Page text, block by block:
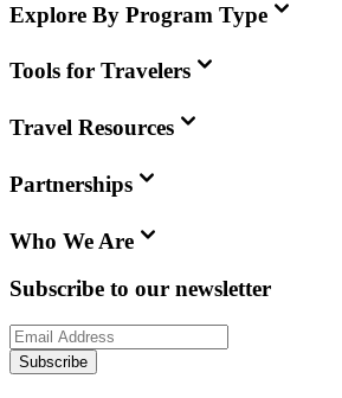
Explore By Program Type
Tools for Travelers
Travel Resources
Partnerships
Who We Are
Subscribe to our newsletter
Subscribe